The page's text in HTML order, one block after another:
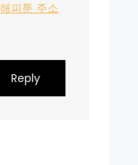
해피툰 주소
Reply